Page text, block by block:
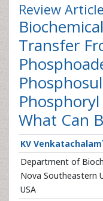
Review Article
Transfer
What Can
KV Venkatachalam
Department of
Nova Southeastern
USA